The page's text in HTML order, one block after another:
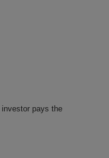
investor pays the